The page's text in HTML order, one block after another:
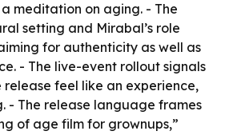
meditation on aging. - The
setting and Mirabal’s role
for authenticity as well as
- The live-event rollout signals
release feel like an experience,
- The release language frames
of age film for grownups,”